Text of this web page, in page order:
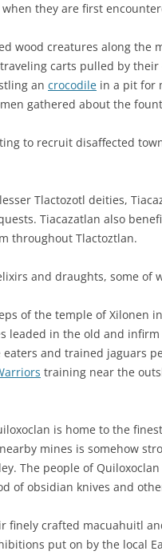
they are first
wood creatures along the
carts pulled by
an crocodile in a pit for
gathered about the
to recruit disaffected
Tlactozotl deities,
Tiacazatlan also
throughout Tlactoztlan.
and draughts, some of
of the temple of Xilonen
leaded in the old and
and trained jaguars
training near the
is home to the
mines is somehow
The people of
of obsidian knives and
finely crafted macuahuitl
put on by the local